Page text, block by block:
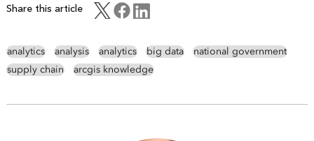
Share this article
analytics analysis analytics big data
national government
supply chain
arcgis knowledge